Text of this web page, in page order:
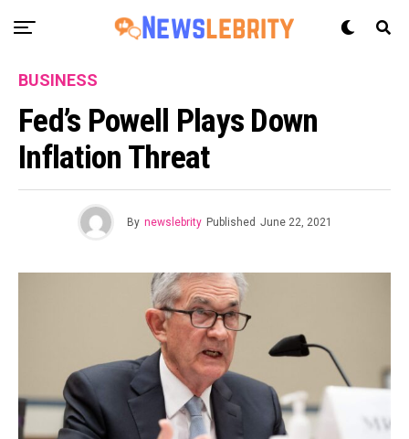
BUSINESS
Fed’s Powell Plays Down
Inflation Threat
By newslebrity Published June 22, 2021